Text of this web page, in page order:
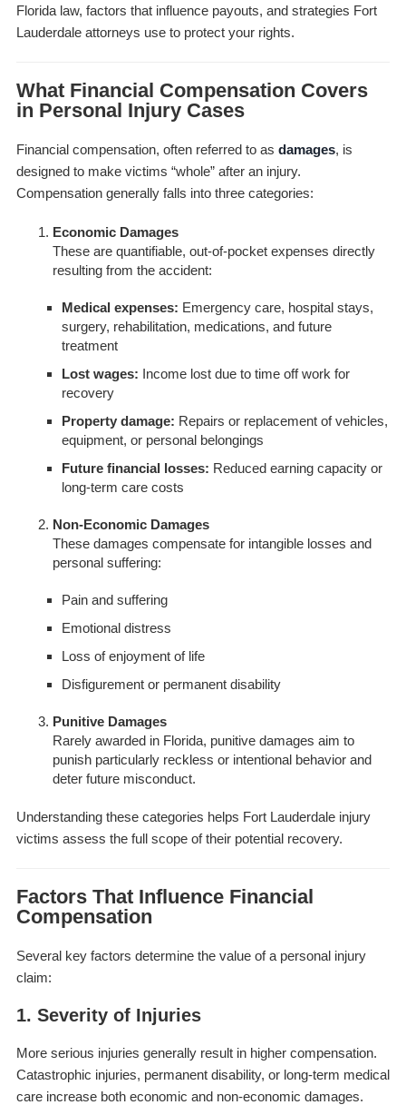
Florida law, factors that influence payouts, and strategies Fort
Lauderdale attorneys use to protect your rights.
What Financial Compensation Covers
in Personal Injury Cases
Financial compensation, often referred to as damages, is
designed to make victims “whole” after an injury.
Compensation generally falls into three categories:
Economic Damages
These are quantifiable, out-of-pocket expenses directly
resulting from the accident:
Medical expenses: Emergency care, hospital stays,
surgery, rehabilitation, medications, and future
treatment
Lost wages: Income lost due to time off work for
recovery
Property damage: Repairs or replacement of vehicles,
equipment, or personal belongings
Future financial losses: Reduced earning capacity or
long-term care costs
Non-Economic Damages
These damages compensate for intangible losses and
personal suffering:
Pain and suffering
Emotional distress
Loss of enjoyment of life
Disfigurement or permanent disability
Punitive Damages
Rarely awarded in Florida, punitive damages aim to
punish particularly reckless or intentional behavior and
deter future misconduct.
Understanding these categories helps Fort Lauderdale injury
victims assess the full scope of their potential recovery.
Factors That Influence Financial
Compensation
Several key factors determine the value of a personal injury
claim:
1. Severity of Injuries
More serious injuries generally result in higher compensation.
Catastrophic injuries, permanent disability, or long-term medical
care increase both economic and non-economic damages.